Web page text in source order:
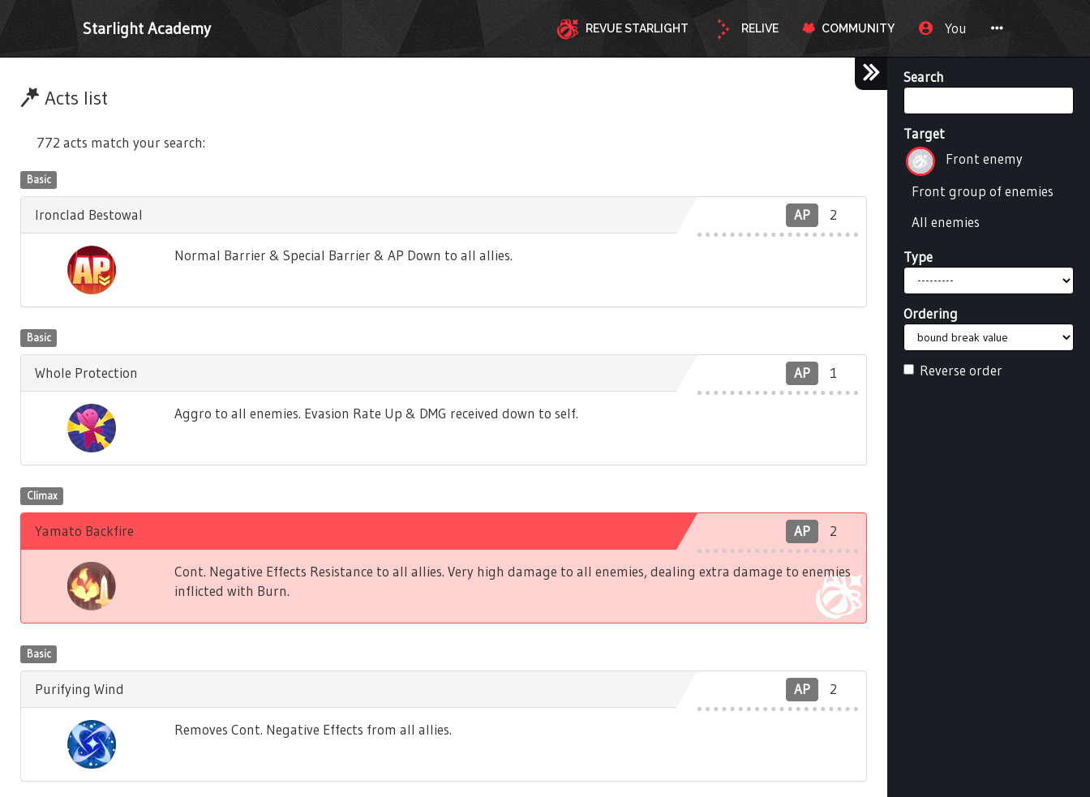
Starlight Academy REVUE STARLIGHT RELIVE COMMUNITY You
Search
Target
Front enemy
Front group of enemies
All enemies
Type
Ordering
Reverse order
Acts list
772 acts match your search:
Basic
AP 2
Ironclad Bestowal
Normal Barrier & Special Barrier & AP Down to all allies.
Basic
AP 1
Whole Protection
Aggro to all enemies. Evasion Rate Up & DMG received down to self.
Climax
AP 2
Yamato Backfire
Cont. Negative Effects Resistance to all allies. Very high damage to all enemies, dealing extra damage to enemies
inflicted with Burn.
Basic
AP 2
Purifying Wind
Removes Cont. Negative Effects from all allies.